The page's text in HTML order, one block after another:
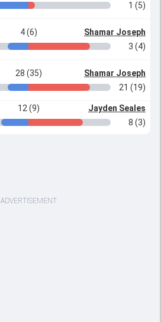
1 (5)
4 (6)
Shamar Joseph
3 (4)
28 (35)
Shamar Joseph
21 (19)
12 (9)
Jayden Seales
8 (3)
ADVERTISEMENT